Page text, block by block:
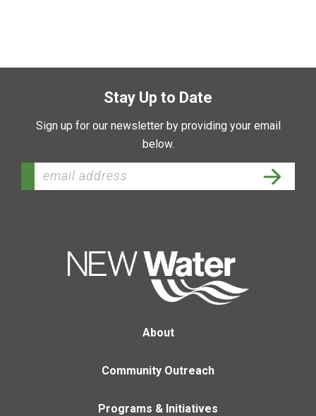
Stay Up to Date
Sign up for our newsletter by providing your email
below.
About
Community Outreach
Programs & Initiatives